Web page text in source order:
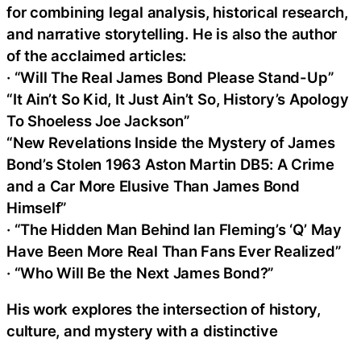
for combining legal analysis, historical research,
and narrative storytelling. He is also the author
of the acclaimed articles:
· “Will The Real James Bond Please Stand-Up”
“It Ain’t So Kid, It Just Ain’t So, History’s Apology
To Shoeless Joe Jackson”
“New Revelations Inside the Mystery of James
Bond’s Stolen 1963 Aston Martin DB5: A Crime
and a Car More Elusive Than James Bond
Himself”
· “The Hidden Man Behind Ian Fleming’s ‘Q’ May
Have Been More Real Than Fans Ever Realized”
· “Who Will Be the Next James Bond?”
His work explores the intersection of history,
culture, and mystery with a distinctive